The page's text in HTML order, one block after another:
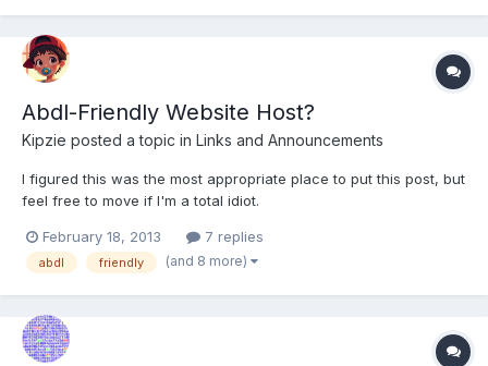
Abdl-Friendly Website Host?
Kipzie posted a topic in Links and Announcements
I figured this was the most appropriate place to put this post, but
feel free to move if I'm a total idiot.
February 18, 2013 7 replies
abdl friendly (and 8 more)